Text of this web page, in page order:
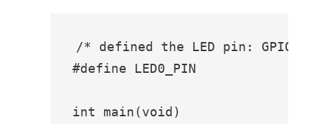
/* defined the LED pin:
#define LED0_PIN
int main(void)